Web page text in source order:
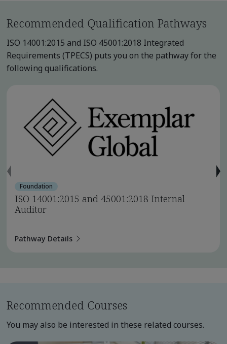
Recommended Qualification Pathways
ISO 14001:2015 and ISO 45001:2018 Integrated
Requirements (TPECS) puts you on the pathway for the
following qualifications.
Foundation
ISO 14001:2015 and 45001:2018 Internal
Auditor
Pathway Details
Recommended Courses
You may also be interested in these related courses.